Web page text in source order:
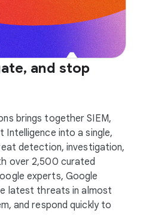
and stop
brings together SIEM,
Intelligence into a single,
detection, investigation,
over 2,500 curated
experts, Google
latest threats in almost
and respond quickly to